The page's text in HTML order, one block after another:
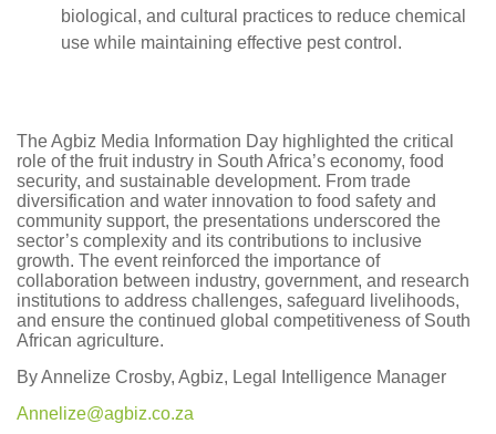
biological, and cultural practices to reduce chemical
use while maintaining effective pest control.
The Agbiz Media Information Day highlighted the critical
role of the fruit industry in South Africa’s economy, food
security, and sustainable development. From trade
diversification and water innovation to food safety and
community support, the presentations underscored the
sector’s complexity and its contributions to inclusive
growth. The event reinforced the importance of
collaboration between industry, government, and research
institutions to address challenges, safeguard livelihoods,
and ensure the continued global competitiveness of South
African agriculture.
By Annelize Crosby, Agbiz, Legal Intelligence Manager
Annelize@agbiz.co.za